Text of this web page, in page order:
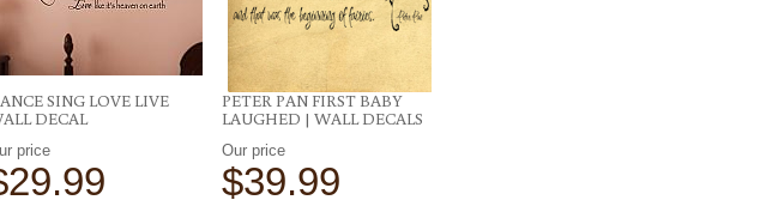
SING LOVE LIVE
DECAL
price
PETER PAN FIRST BABY
LAUGHED | WALL DECALS
Our price
$39.99